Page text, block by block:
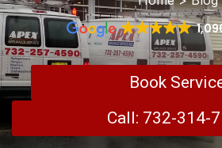
Book
Call: 732-314-